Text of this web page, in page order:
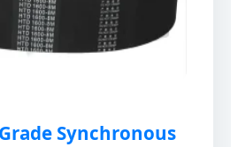
Synchronous